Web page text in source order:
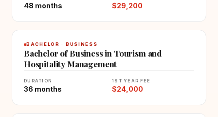
48 months $29,200
BACHELOR · BUSINESS
Bachelor of Business in Tourism and
Hospitality Management
DURATION
36 months
1ST YEAR FEE
$24,000